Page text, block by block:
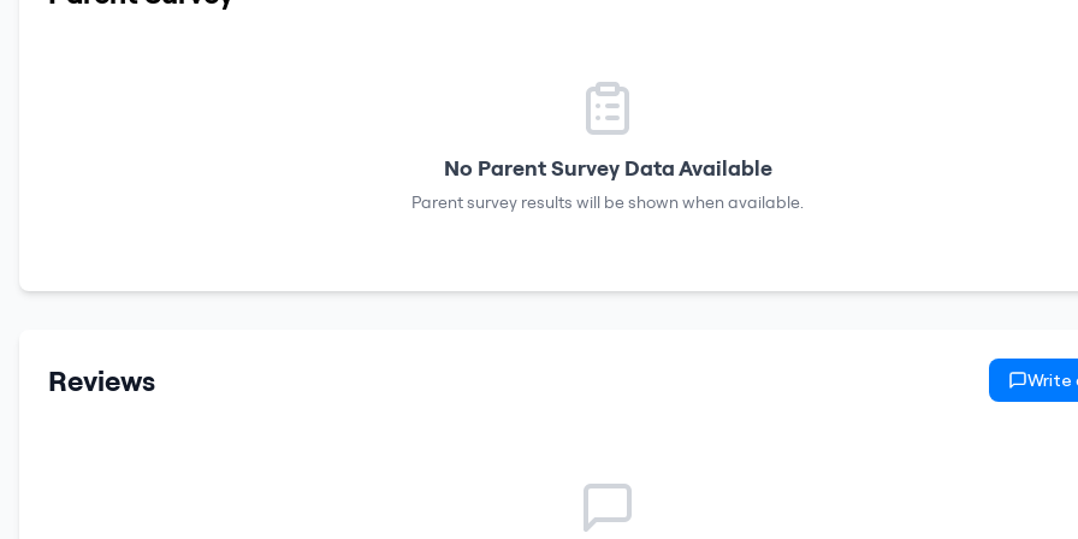
No Parent Survey Data Available
Parent survey results will be shown when available.
Reviews Write